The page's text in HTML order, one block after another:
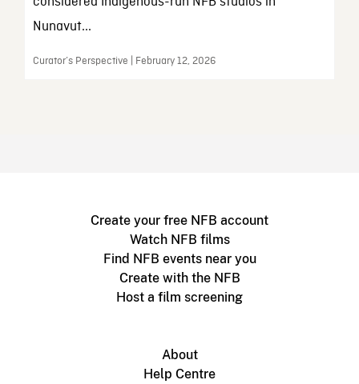
Nunavut...
Curator’s Perspective | February 12, 2026
Create your free NFB account
Watch NFB films
Find NFB events near you
Create with the NFB
Host a film screening
About
Help Centre